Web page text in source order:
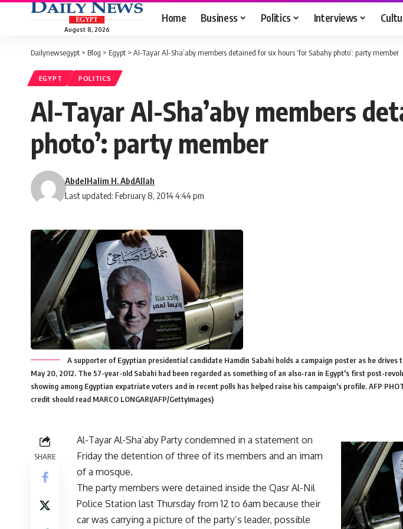
August 8, 2026
Home Business Politics Interviews
Dailynewsegypt > Blog > Egypt > Al-Tayar Al-Sha’aby members detained for six hours ‘for Sabahy photo’: party member
EGYPT POLITICS
Al-Tayar Al-Sha’aby members
photo’: party member
Last updated: February 8, 2014 4:44 pm
AbdelHalim H. AbdAllah
A supporter of Egyptian presidential candidate Hamdin Sabahi holds a campaign poster as he drives
May 20, 2012. The 57-year-old Sabahi had been regarded as something of an also-ran in Egypt's first post-
showing among Egyptian expatriate voters and in recent polls has helped raise his campaign's profile. AFP
credit should read MARCO LONGARI/AFP/GettyImages)
SHARE
Al-Tayar Al-Sha’aby Party condemned in a statement on
Friday the detention of three of its members and an imam
of a mosque.
The party members were detained inside the Qasr Al-Nil
Police Station last Thursday from 12 to 6am because their
car was carrying a picture of the party’s leader, possible